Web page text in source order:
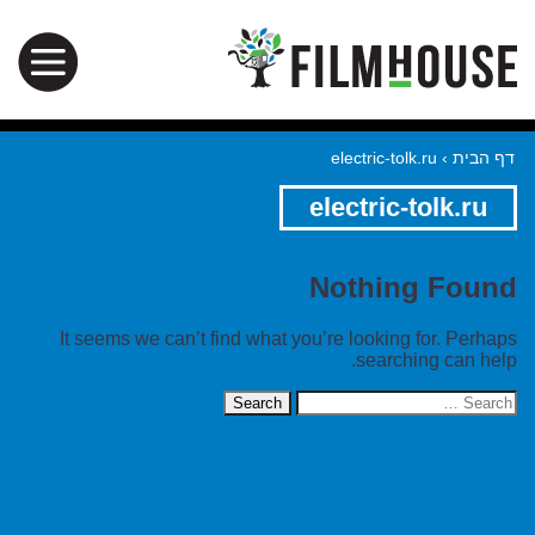
דף הבית ›
electric-tolk.ru
electric-tolk.ru
Nothing Found
It seems we can’t find what you’re looking for. Perhaps
searching can help.
Search
for: